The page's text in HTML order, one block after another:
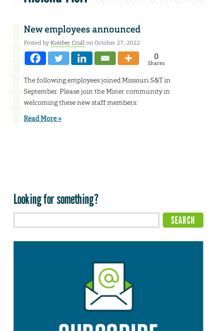
New employees announced
Posted byKimber Crullon October 27, 2022
0
Shares
The following employees joined Missouri S&T in
September. Please join the Miner community in
welcoming these new staff members:
Read More »
Looking for something?